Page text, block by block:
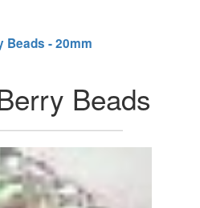
Beads - 20mm
Beads